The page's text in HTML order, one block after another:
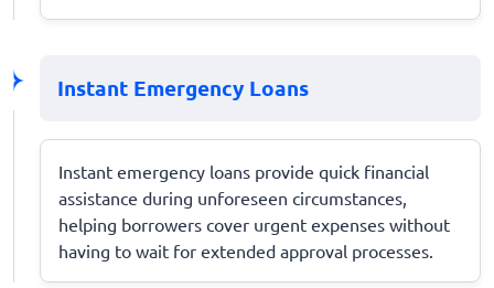
Instant Emergency Loans
Instant emergency loans provide quick financial
assistance during unforeseen circumstances,
helping borrowers cover urgent expenses without
having to wait for extended approval processes.